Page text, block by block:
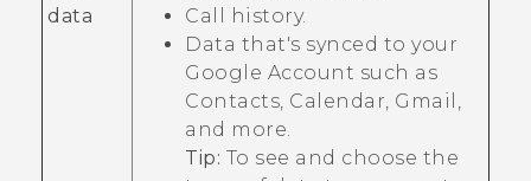
data
Call history.
Data that's synced to your
Google Account such as
Contacts, Calendar, Gmail
and more.
Tip: To see and choose the